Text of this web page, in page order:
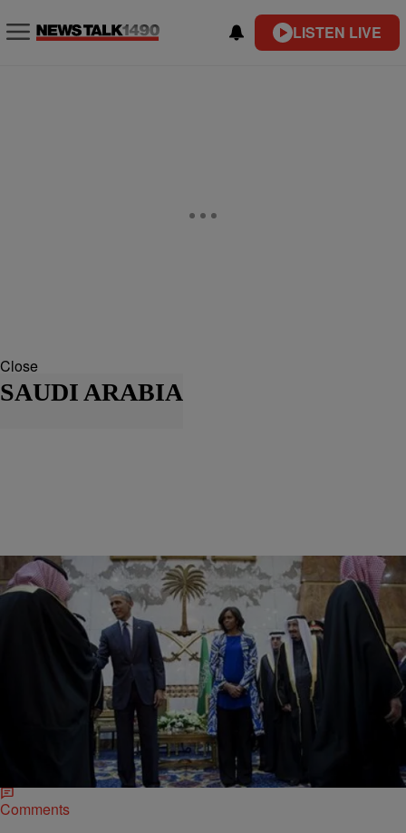
LISTEN LIVE
Close
SAUDI ARABIA
Michael Arceneaux
What Michelle Obama’s Missing Headscarf Did
and Did Not Mean
I do not envy Michelle Obama’s (pictured) position. No matter how
innocuous her actions are — say, simply tackling childhood obesity
with exercise and carrots…
Comments